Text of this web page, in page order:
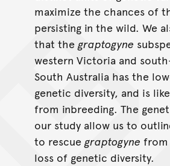
maximize the chances of
persisting in the wild. We
that the graptogyne
western Victoria and
South Australia has the
genetic diversity, and is
from inbreeding. The
our study allow us to
to rescue graptogyne from
loss of genetic diversity.